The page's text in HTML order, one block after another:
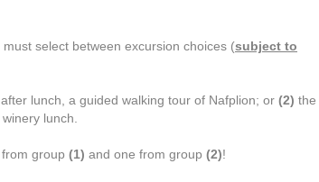
select between excursion choices (subject to
lunch, a guided walking tour of Nafplion; or (2) the
lunch.
group (1) and one from group (2)!